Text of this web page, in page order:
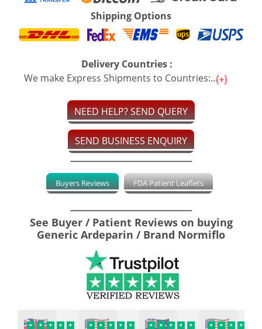
Shipping Options
Delivery Countries :
We make Express Shipments to Countries:...
NEED HELP? SEND QUERY
SEND BUSINESS ENQUIRY
Buyers Reviews FDA Patient Leaflets
See Buyer / Patient Reviews on buying
Generic Ardeparin / Brand Normiflo